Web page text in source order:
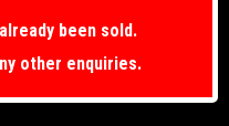
been sold.
other enquiries.